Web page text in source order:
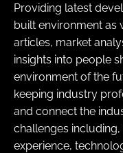
Providing latest
built environment as
articles, market
insights into people
environment of the
keeping industry
and connect the
challenges
experience,